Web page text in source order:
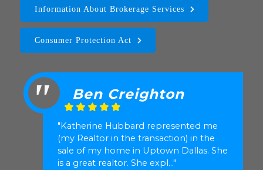
Information About Brokerage Services
Consumer Protection Act
Ben Creighton
"Katherine Hubbard represented me
(my Realtor in the transaction) in the
sale of my home in Uptown Dallas. She
is a great realtor. She expl..."